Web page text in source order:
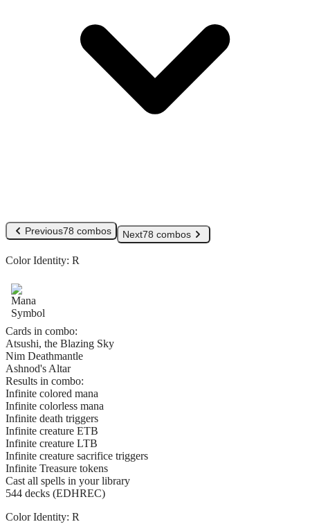
Previous78 combos Next78 combos
Color Identity: R
Cards in combo:
Atsushi, the Blazing Sky
Nim Deathmantle
Ashnod's Altar
Results in combo:
Infinite colored mana
Infinite colorless mana
Infinite death triggers
Infinite creature ETB
Infinite creature LTB
Infinite creature sacrifice triggers
Infinite Treasure tokens
Cast all spells in your library
544 decks (EDHREC)
Color Identity: R